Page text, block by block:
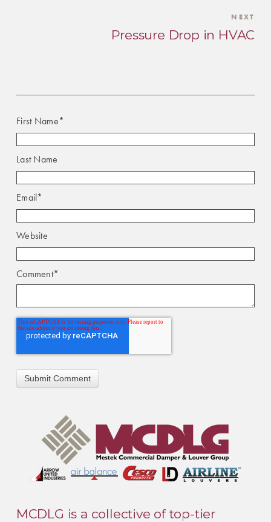
NEXT
Pressure Drop in HVAC
First Name*
Last Name
Email*
Website
Comment*
MCDLG is a collective of top-tier